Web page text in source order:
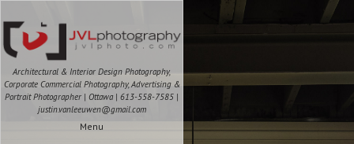
Architectural & Interior Design Photography,
Corporate Commercial Photography, Advertising &
Portrait Photographer | Ottawa | 613-558-7585 |
justin.vanleeuwen@gmail.com
Menu